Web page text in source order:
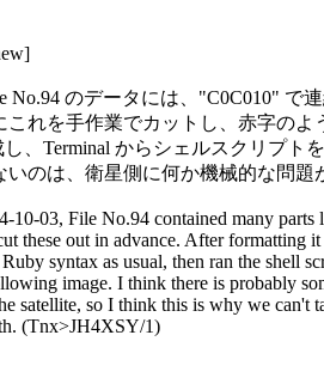
No.94 のデータには、"C0C010" で
これを手作業でカットし、赤字のよ
、Terminal からシェルスクリプト
いのは、衛星側に何か機械的な問題
10-03, File No.94 contained many parts
these out in advance. After formatting it
syntax as usual, then ran the shell
image. I think there is probably
satellite, so I think this is why we can't
(Tnx>JH4XSY/1)